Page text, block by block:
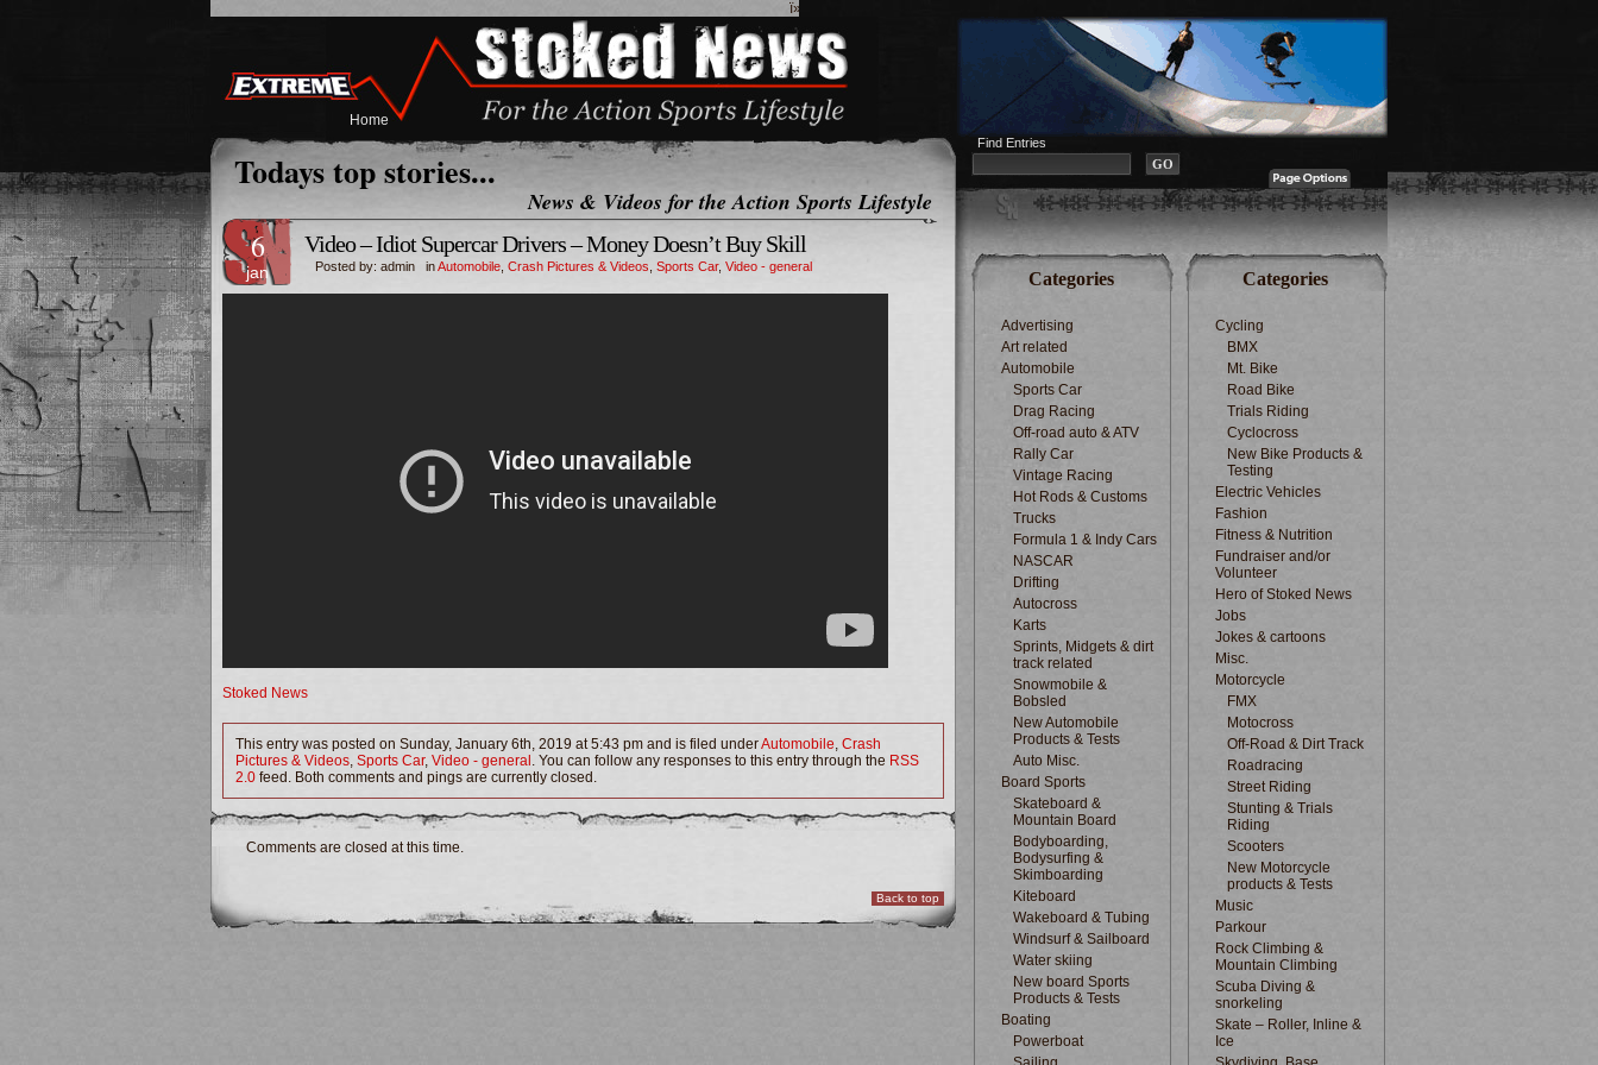
ï»¿
Home
Todays top stories...
News & Videos for the Action Sports Lifestyle
Find Entries
6
jan
Video – Idiot Supercar Drivers – Money Doesn’t Buy Skill
Posted by: admin inAutomobile Crash Pictures & Videos Sports Car, Video - general
Stoked News
This entry was posted on Sunday, January 6th, 2019 at 5:43 pm and is filed underAutomobile, Crash
Pictures & Videos, Sports Car, Video - general . You can follow any responses to this entry through the RSS
2.0 feed. Both comments and pings are currently closed.
Comments are closed at this time.
Back to top
Categories
Advertising
Art related
Automobile
Sports Car
Drag Racing
Off-road auto & ATV
Rally Car
Vintage Racing
Hot Rods & Customs
Trucks
Formula 1 & Indy Cars
NASCAR
Drifting
Autocross
Karts
Sprints, Midgets & dirt
track related
Snowmobile &
Bobsled
New Automobile
Products & Tests
Auto Misc.
Board Sports
Skateboard &
Mountain Board
Bodyboarding,
Bodysurfing &
Skimboarding
Kiteboard
Wakeboard & Tubing
Windsurf & Sailboard
Water skiing
New board Sports
Products & Tests
Boating
Powerboat
Categories
Cycling
BMX
Mt. Bike
Road Bike
Trials Riding
Cyclocross
New Bike Products &
Testing
Electric Vehicles
Fashion
Fitness & Nutrition
Fundraiser and/or
Volunteer
Hero of Stoked News
Jobs
Jokes & cartoons
Misc.
Motorcycle
FMX
Motocross
Off-Road & Dirt Track
Roadracing
Street Riding
Stunting & Trials
Riding
Scooters
New Motorcycle
products & Tests
Music
Parkour
Rock Climbing &
Mountain Climbing
Scuba Diving &
snorkeling
Skate – Roller, Inline &
Ice